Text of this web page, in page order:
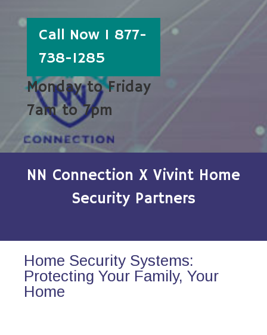
Call Now 1 877-
738-1285
Monday to Friday
7am to 7pm
NN Connection X Vivint Home
Security Partners
Home Security Systems:
Protecting Your Family, Your
Home